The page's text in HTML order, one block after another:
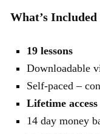
What’s
19 lessons
Downloadable
Self-paced –
Lifetime access
14 day money